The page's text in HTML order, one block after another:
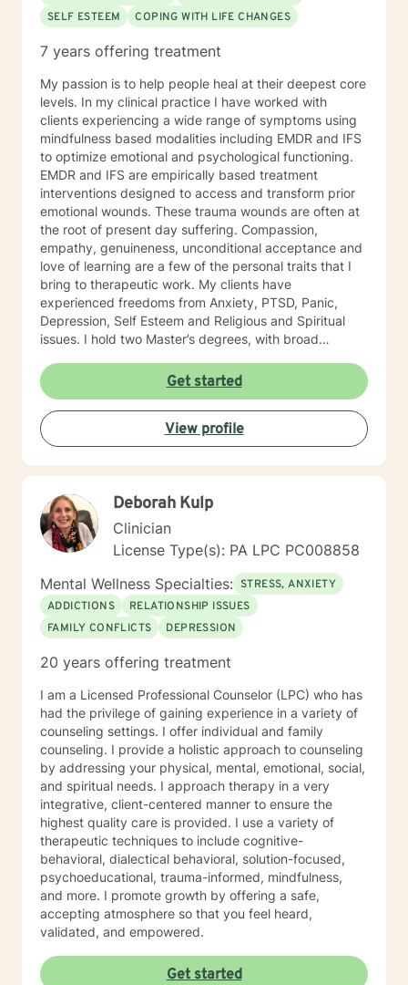
SELF ESTEEM
COPING WITH LIFE CHANGES
7 years offering treatment
My passion is to help people heal at their deepest core
levels. In my clinical practice I have worked with
clients experiencing a wide range of symptoms using
mindfulness based modalities including EMDR and IFS
to optimize emotional and psychological functioning.
EMDR and IFS are empirically based treatment
interventions designed to access and transform prior
emotional wounds. These trauma wounds are often at
the root of present day suffering. Compassion,
empathy, genuineness, unconditional acceptance and
love of learning are a few of the personal traits that I
bring to therapeutic work. My clients have
experienced freedoms from Anxiety, PTSD, Panic,
Depression, Self Esteem and Religious and Spiritual
issues. I hold two Master’s degrees, with broad
with therapy your life can be transformed and you can
live from a place of peace and freedom as you deepen
your awareness of your authentic self.
Get started
View profile
Deborah Kulp
Clinician
License Type(s): PA LPC PC008858
Mental Wellness Specialties: STRESS, ANXIETY
ADDICTIONS
RELATIONSHIP ISSUES
FAMILY CONFLICTS
DEPRESSION
20 years offering treatment
I am a Licensed Professional Counselor (LPC) who has
had the privilege of gaining experience in a variety of
counseling settings. I offer individual and family
counseling. I provide a holistic approach to counseling
by addressing your physical, mental, emotional, social,
and spiritual needs. I approach therapy in a very
integrative, client-centered manner to ensure the
highest quality care is provided. I use a variety of
therapeutic techniques to include cognitive-
behavioral, dialectical behavioral, solution-focused,
psychoeducational, trauma-informed, mindfulness,
and more. I promote growth by offering a safe,
accepting atmosphere so that you feel heard,
validated, and empowered.
Get started